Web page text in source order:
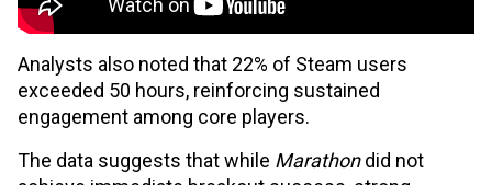
Analysts also noted that 22% of Steam users
exceeded 50 hours, reinforcing sustained
engagement among core players.
The data suggests that while Marathondid not